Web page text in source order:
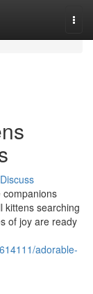
Discuss
companions
kittens searching
of joy are ready
adorable-